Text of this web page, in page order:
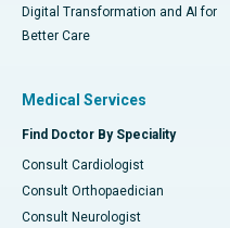
Digital Transformation and AI for
Better Care
Medical Services
Find Doctor By Speciality
Consult Cardiologist
Consult Orthopaedician
Consult Neurologist